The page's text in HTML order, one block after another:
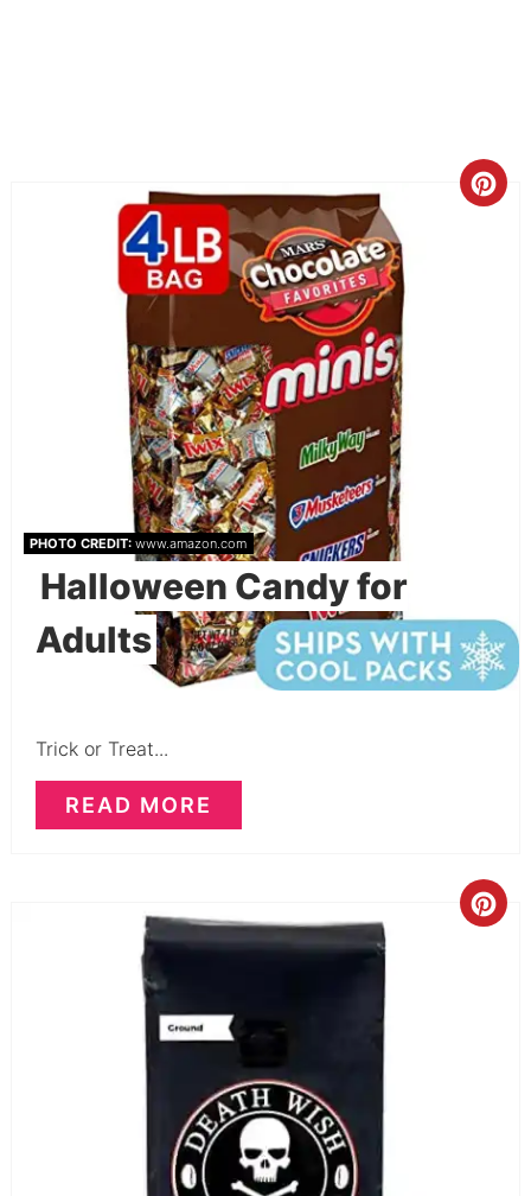
PHOTO CREDIT: www.amazon.com
Halloween Candy for
Adults
Trick or Treat...
READ MORE